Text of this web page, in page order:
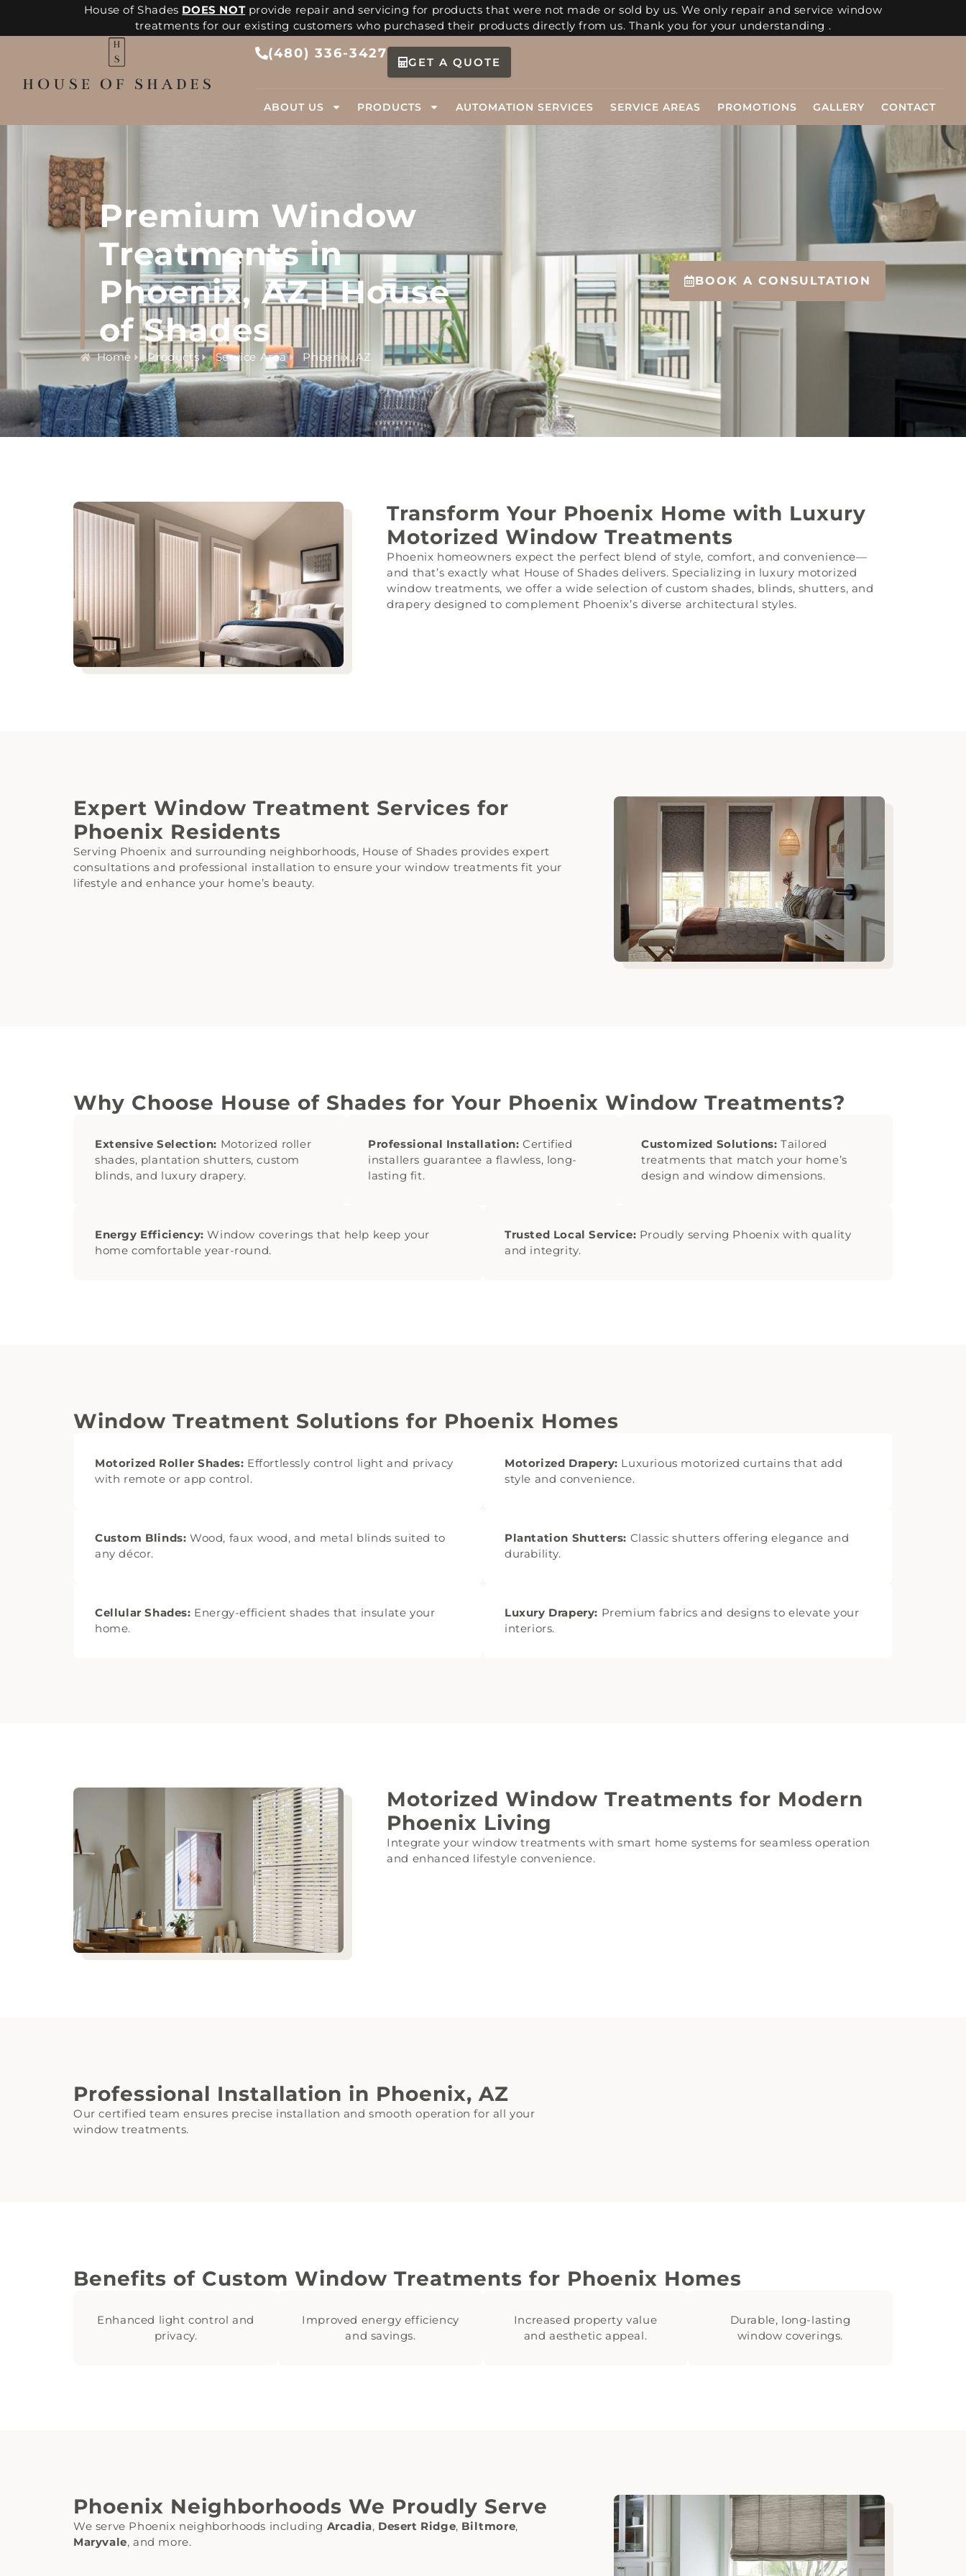
House of Shades DOES NOTprovide repair and servicing for products that were not made or sold by us. We only repair and service window
treatments for our existing customers who purchased their products directly from us. Thank you for your understanding .
(480) 336-3427
GET A QUOTE
ABOUT US PRODUCTS AUTOMATION SERVICES SERVICE AREAS PROMOTIONS GALLERY CONTACT
Premium Window
Treatments in
Phoenix, AZ | House
of Shades
Home Products Service Area Phoenix, AZ
BOOK A CONSULTATION
Transform Your Phoenix Home with Luxury
Motorized Window Treatments
Phoenix homeowners expect the perfect blend of style, comfort, and convenience—
and that’s exactly what House of Shades delivers. Specializing in luxury motorized
window treatments, we offer a wide selection of custom shades, blinds, shutters, and
drapery designed to complement Phoenix’s diverse architectural styles.
Expert Window Treatment Services for
Phoenix Residents
Serving Phoenix and surrounding neighborhoods, House of Shades provides expert
consultations and professional installation to ensure your window treatments fit your
lifestyle and enhance your home’s beauty.
Why Choose House of Shades for Your Phoenix Window Treatments?
Extensive Selection: Motorized roller
shades, plantation shutters, custom
blinds, and luxury drapery.
Professional Installation: Certified
installers guarantee a flawless, long-
lasting fit.
Customized Solutions: Tailored
treatments that match your home’s
design and window dimensions.
Energy Efficiency: Window coverings that help keep your
home comfortable year-round.
Trusted Local Service: Proudly serving Phoenix with quality
and integrity.
Window Treatment Solutions for Phoenix Homes
Motorized Roller Shades: Effortlessly control light and privacy
with remote or app control.
Motorized Drapery: Luxurious motorized curtains that add
style and convenience.
Custom Blinds: Wood, faux wood, and metal blinds suited to
any décor.
Plantation Shutters: Classic shutters offering elegance and
durability.
Cellular Shades: Energy-efficient shades that insulate your
home.
Luxury Drapery: Premium fabrics and designs to elevate your
interiors.
Motorized Window Treatments for Modern
Phoenix Living
Integrate your window treatments with smart home systems for seamless operation
and enhanced lifestyle convenience.
Professional Installation in Phoenix, AZ
Our certified team ensures precise installation and smooth operation for all your
window treatments.
Benefits of Custom Window Treatments for Phoenix Homes
Enhanced light control and
privacy.
Improved energy efficiency
and savings.
Increased property value
and aesthetic appeal.
Durable, long-lasting
window coverings.
Phoenix Neighborhoods We Proudly Serve
We serve Phoenix neighborhoods including Arcadia, Desert Ridge, Biltmore,
Maryvale, and more.